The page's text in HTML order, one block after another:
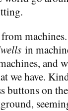
in
and
we have.
buttons on